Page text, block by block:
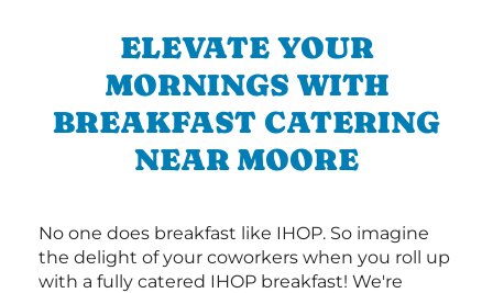
ELEVATE YOUR
MORNINGS WITH
BREAKFAST CATERING
NEAR MOORE
No one does breakfast like IHOP. So imagine
the delight of your coworkers when you roll up
with a fully catered IHOP breakfast! We're